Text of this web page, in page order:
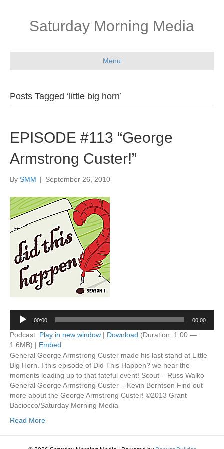
Saturday Morning Media
Menu
Posts Tagged ‘little big horn’
EPISODE #113 “George
Armstrong Custer!”
By SMM | September 26, 2010
Audio
Player
00:00 00:00
Podcast: Play in new window | Download (Duration: 1:00 —
1.6MB) | Embed
General George Armstrong Custer made his last stand at Little
Big Horn. I this episode of Did This Happen? we hear the
moments leading up to that fateful event! Scout – Russ Walko
General George Armstrong Custer – Kevin Berntson Find out
more about the George Armstrong Custer! ©2013 Grant
Baciocco/Saturday Morning Media
Read More